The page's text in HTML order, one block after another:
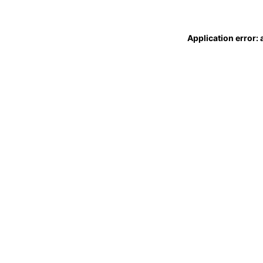
Application error: